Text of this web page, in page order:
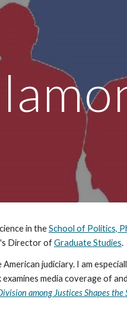
in theSchool of Politics,
Director ofGraduate Studies.
judiciary. I am
media coverage of
among Justices Shapes